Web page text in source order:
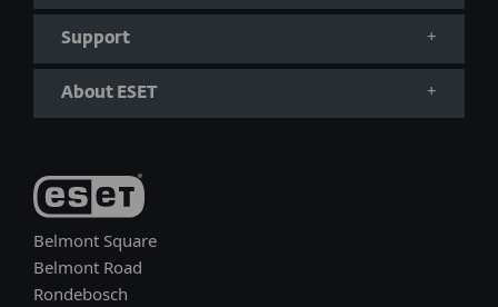
Support
About ESET
Belmont Square
Belmont Road
Rondebosch